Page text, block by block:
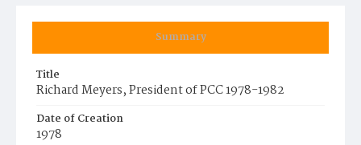
Summary
Title
Richard Meyers, President of PCC 1978-1982
Date of Creation
1978